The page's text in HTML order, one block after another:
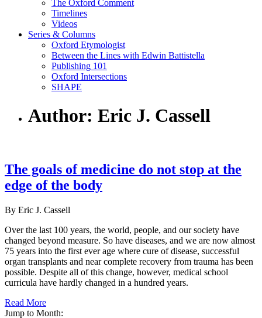
The Oxford Comment
Timelines
Videos
Series & Columns
Oxford Etymologist
Between the Lines with Edwin Battistella
Publishing 101
Oxford Intersections
SHAPE
Author: Eric J. Cassell
The goals of medicine do not stop at the
edge of the body
By Eric J. Cassell
Over the last 100 years, the world, people, and our society have
changed beyond measure. So have diseases, and we are now almost
75 years into the first ever age where cure of disease, successful
organ transplants and near complete recovery from trauma has been
possible. Despite all of this change, however, medical school
curricula have hardly changed in a hundred years.
Read More
Jump to Month: